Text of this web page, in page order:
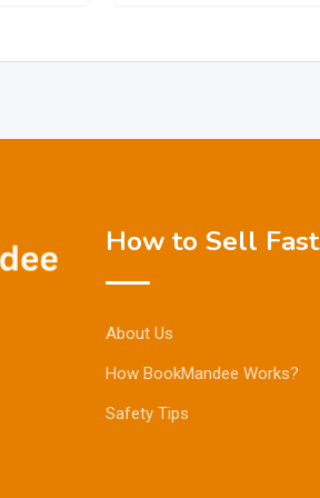
How to Sell Fast
About Us
How BookMandee Works?
Safety Tips